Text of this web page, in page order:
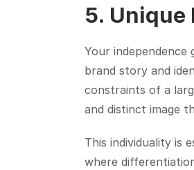
5.
Your
brand story and
constraints of a
and distinct image
This individuality is
where